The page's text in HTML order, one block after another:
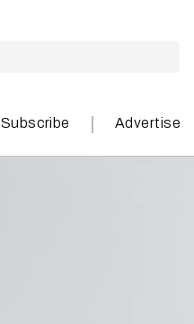
Subscribe | Advertise